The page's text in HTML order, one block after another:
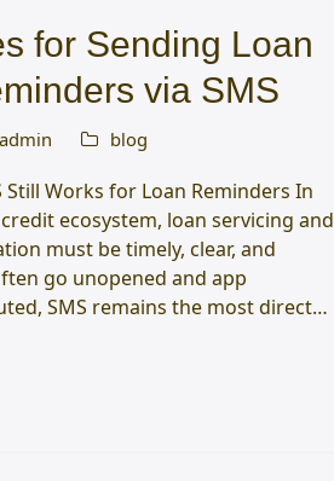
for Sending Loan
via SMS
admin blog
Works for Loan Reminders In
ecosystem, loan servicing and
must be timely, clear, and
go unopened and app
SMS remains the most direct…